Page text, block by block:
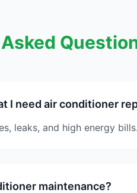
I need air conditioner
leaks, and high energy bills.
maintenance?